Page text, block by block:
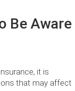
Be Aware
it is
that may affect